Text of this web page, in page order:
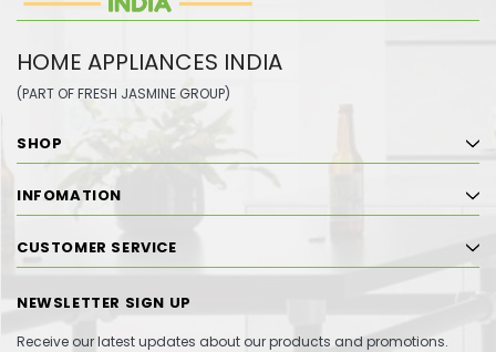
HOME APPLIANCES INDIA
(PART OF FRESH JASMINE GROUP)
SHOP
INFOMATION
CUSTOMER SERVICE
NEWSLETTER SIGN UP
Receive our latest updates about our products and promotions.